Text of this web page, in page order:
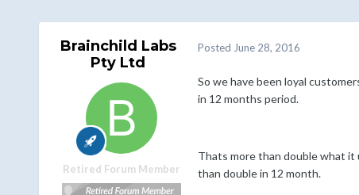
Brainchild Labs
Pty Ltd
Retired Forum Member
Posted June 28, 2016
So we have been loyal
in 12 months period.
Thats more than double what it
than double in 12 month.